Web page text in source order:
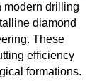
modern drilling
diamond
These
efficiency
formations.